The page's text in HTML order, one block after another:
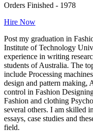
Orders Finished - 1978
Hire Now
Post my graduation in
Institute of Technology
experience in writing
students of Australia. The
include Processing
design and pattern making,
control in Fashion
Fashion and clothing
several others. I am skilled
essays, case studies and
field.